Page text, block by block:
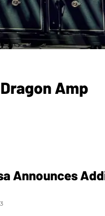
Amp
Announces